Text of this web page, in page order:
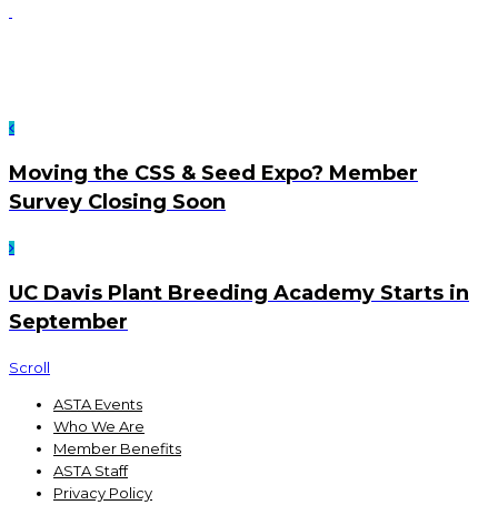
Moving the CSS & Seed Expo? Member
Survey Closing Soon
UC Davis Plant Breeding Academy Starts in
September
Scroll
ASTA Events
Who We Are
Member Benefits
ASTA Staff
Privacy Policy